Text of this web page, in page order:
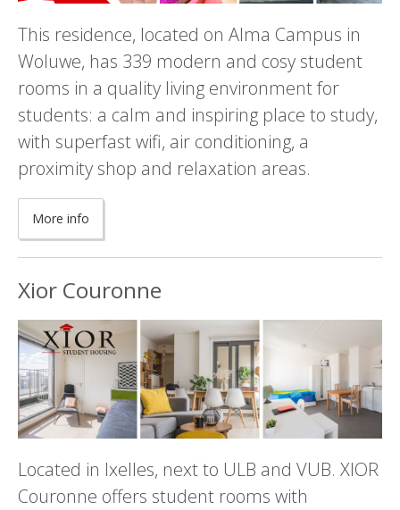
This residence, located on Alma Campus in
Woluwe, has 339 modern and cosy student
rooms in a quality living environment for
students: a calm and inspiring place to study,
with superfast wifi, air conditioning, a
proximity shop and relaxation areas.
More info
Xior Couronne
Located in Ixelles, next to ULB and VUB. XIOR
Couronne offers student rooms with